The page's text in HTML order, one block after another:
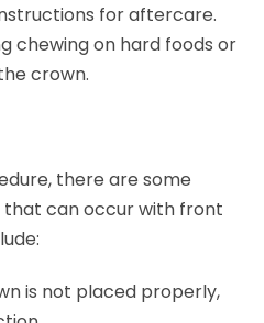
for aftercare.
chewing on hard foods or
crown.
there are some
can occur with front
is not placed properly,